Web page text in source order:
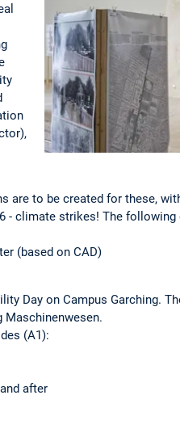
are to be created for these,
climate strikes! The following
(based on CAD)
Day on Campus Garching.
(A1):
after